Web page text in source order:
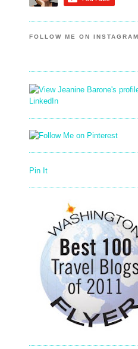
FOLLOW ME ON INSTAGRAM
Pin It